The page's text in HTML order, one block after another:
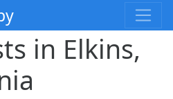
in Elkins,